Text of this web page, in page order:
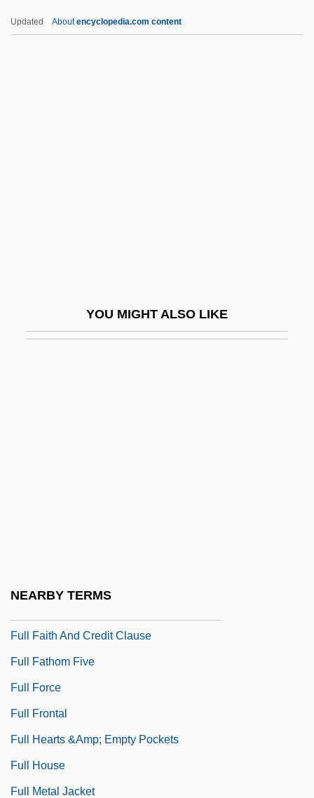
Updated Aboutencyclopedia.com content
YOU MIGHT ALSO LIKE
NEARBY TERMS
Full Faith And Credit Clause
Full Fathom Five
Full Force
Full Frontal
Full Hearts &amp; Empty Pockets
Full House
Full Metal Jacket